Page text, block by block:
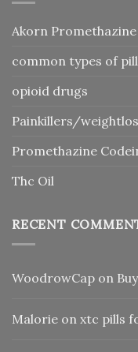
Akorn
common types of
opioid drugs
Painkillers/
Promethazine
Thc Oil
RECENT
WoodrowCap on
Malorie on xtc pills